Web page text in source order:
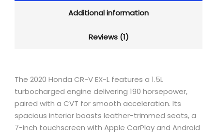
Additional information
Reviews (1)
The 2020 Honda CR-V EX-L features a 1.5L
turbocharged engine delivering 190 horsepower,
paired with a CVT for smooth acceleration. Its
spacious interior boasts leather-trimmed seats, a
7-inch touchscreen with Apple CarPlay and Android